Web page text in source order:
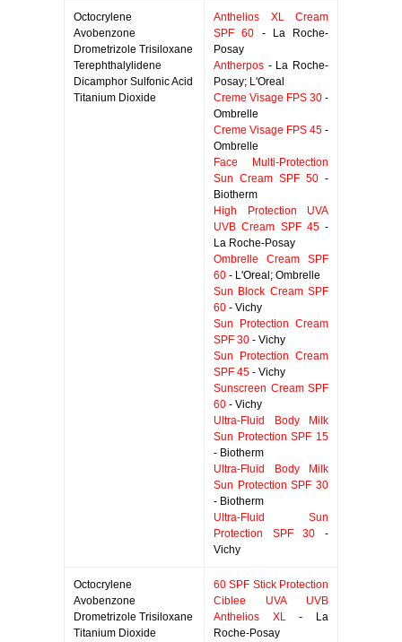
Octocrylene
Avobenzone
Drometrizole Trisiloxane
Terephthalylidene
Dicamphor Sulfonic Acid
Titanium Dioxide
Anthelios XL Cream
SPF 60 - La Roche-
Posay
Antherpos - La Roche-
Posay; L'Oreal
Creme Visage FPS 30 -
Ombrelle
Creme Visage FPS 45 -
Ombrelle
Face Multi-Protection
Sun Cream SPF 50 -
Biotherm
High Protection UVA
UVB Cream SPF 45-
La Roche-Posay
Ombrelle Cream SPF
60 - L'Oreal; Ombrelle
Sun Block Cream SPF
60 - Vichy
Sun Protection Cream
SPF 30 - Vichy
Sun Protection Cream
SPF 45 - Vichy
Sunscreen Cream SPF
60 - Vichy
Ultra-Fluid Body Milk
Sun Protection SPF 15
- Biotherm
Ultra-Fluid Body Milk
Sun Protection SPF 30
- Biotherm
Ultra-Fluid Sun
Protection SPF 30 -
Vichy
Octocrylene
Avobenzone
Drometrizole Trisiloxane
Titanium Dioxide
60 SPF Stick Protection
Ciblee UVA UVB
Anthelios XL- La
Roche-Posay